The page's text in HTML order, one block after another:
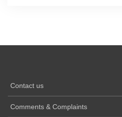
Contact us
Comments & Complaints